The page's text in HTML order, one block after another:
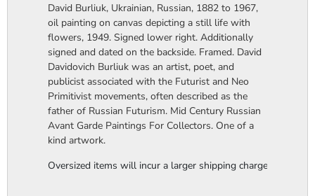
David Burliuk, Ukrainian, Russian, 1882 to 1967,
oil painting on canvas depicting a still life with
flowers, 1949. Signed lower right. Additionally
signed and dated on the backside. Framed. David
Davidovich Burliuk was an artist, poet, and
publicist associated with the Futurist and Neo
Primitivist movements, often described as the
father of Russian Futurism. Mid Century Russian
Avant Garde Paintings For Collectors. One of a
kind artwork.
Oversized items will incur a larger shipping charge, please